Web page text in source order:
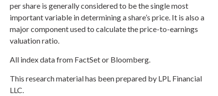
per share is generally considered to be the single most
important variable in determining a share’s price. It is also a
major component used to calculate the price-to-earnings
valuation ratio.
All index data from FactSet or Bloomberg.
This research material has been prepared by LPL Financial
LLC.